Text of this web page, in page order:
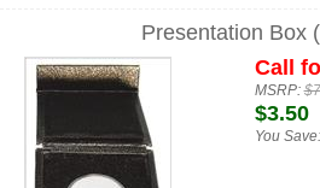
Presentation Box
Call
MSRP:
$3.50
You Save: